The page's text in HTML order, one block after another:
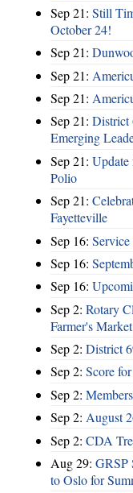
Sep 21: Still
October 24!
Sep 21:
Sep 21:
Sep 21:
Sep 21: District
Emerging
Sep 21: Update
Polio
Sep 21:
Fayetteville
Sep 16:
Sep 16:
Sep 16:
Sep 2: Rotary
Farmer's Market
Sep 2: District
Sep 2: Score
Sep 2:
Sep 2: August
Sep 2: CDA
Aug 29: GRSP
to Oslo for